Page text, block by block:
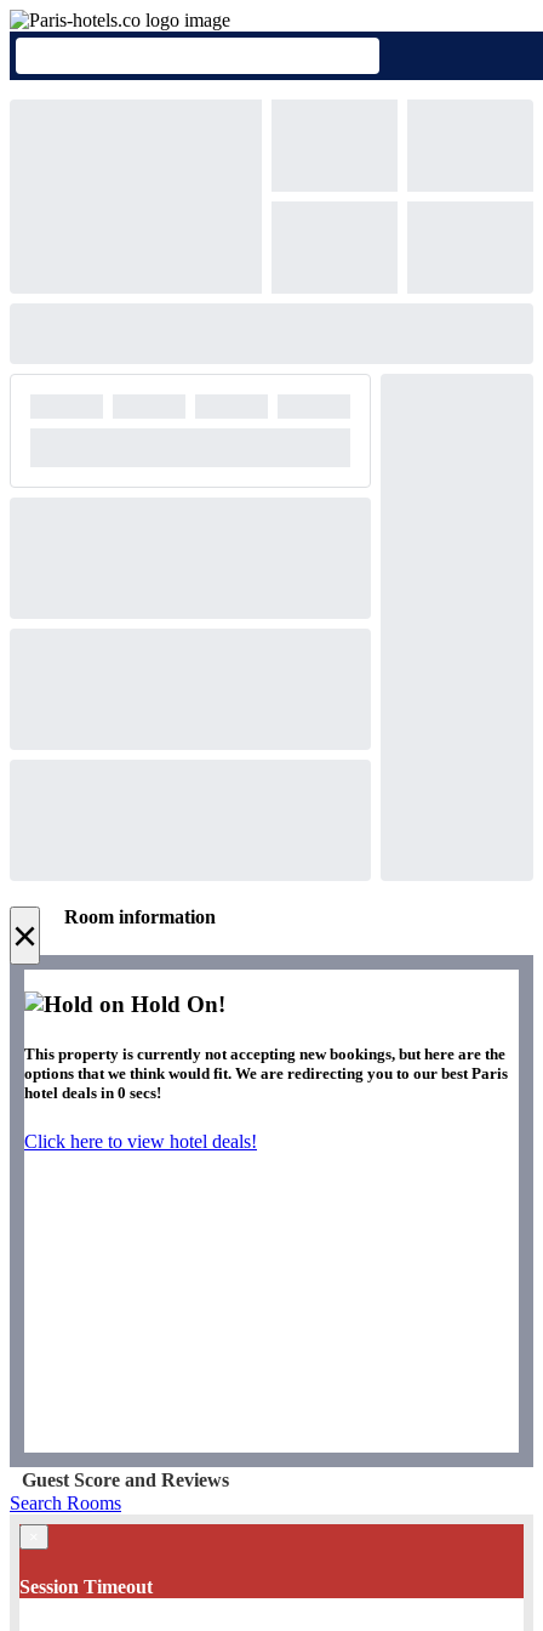
× Room information
Hold On!
This property is currently not accepting new bookings, but here are the
options that we think would fit. We are redirecting you to our best Paris
hotel deals in 0 secs!
Click here to view hotel deals!
Guest Score and Reviews
Search Rooms
Session Timeout